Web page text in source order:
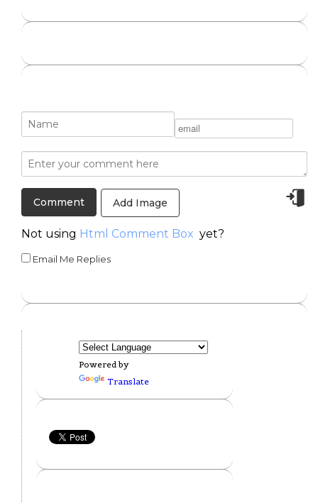
Add Image
Not using Html Comment Box yet?
Email Me Replies
Powered by
Translate